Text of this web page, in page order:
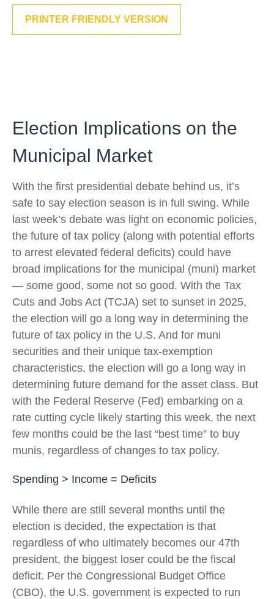
PRINTER FRIENDLY VERSION
Election Implications on the
Municipal Market
With the first presidential debate behind us, it’s
safe to say election season is in full swing. While
last week’s debate was light on economic policies,
the future of tax policy (along with potential efforts
to arrest elevated federal deficits) could have
broad implications for the municipal (muni) market
— some good, some not so good. With the Tax
Cuts and Jobs Act (TCJA) set to sunset in 2025,
the election will go a long way in determining the
future of tax policy in the U.S. And for muni
securities and their unique tax-exemption
characteristics, the election will go a long way in
determining future demand for the asset class. But
with the Federal Reserve (Fed) embarking on a
rate cutting cycle likely starting this week, the next
few months could be the last “best time” to buy
munis, regardless of changes to tax policy.
Spending > Income = Deficits
While there are still several months until the
election is decided, the expectation is that
regardless of who ultimately becomes our 47th
president, the biggest loser could be the fiscal
deficit. Per the Congressional Budget Office
(CBO), the U.S. government is expected to run